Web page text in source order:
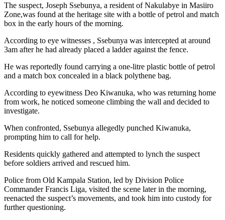
The suspect, Joseph Ssebunya, a resident of Nakulabye in Masiiro
Zone,was found at the heritage site with a bottle of petrol and match
box in the early hours of the morning.
According to eye witnesses , Ssebunya was intercepted at around
3am after he had already placed a ladder against the fence.
He was reportedly found carrying a one-litre plastic bottle of petrol
and a match box concealed in a black polythene bag.
According to eyewitness Deo Kiwanuka, who was returning home
from work, he noticed someone climbing the wall and decided to
investigate.
When confronted, Ssebunya allegedly punched Kiwanuka,
prompting him to call for help.
Residents quickly gathered and attempted to lynch the suspect
before soldiers arrived and rescued him.
Police from Old Kampala Station, led by Division Police
Commander Francis Liga, visited the scene later in the morning,
reenacted the suspect’s movements, and took him into custody for
further questioning.